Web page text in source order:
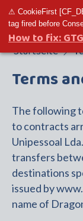
⚠ CookieFirst
tag fired before
How to fix:
Startseite
Terms
The following
to contracts
Unipessoal
transfers
destinations
issued by
name of